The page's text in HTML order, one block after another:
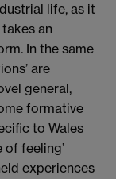
life, as it
an
In the same
are
general,
formative
to Wales
of feeling’
experiences